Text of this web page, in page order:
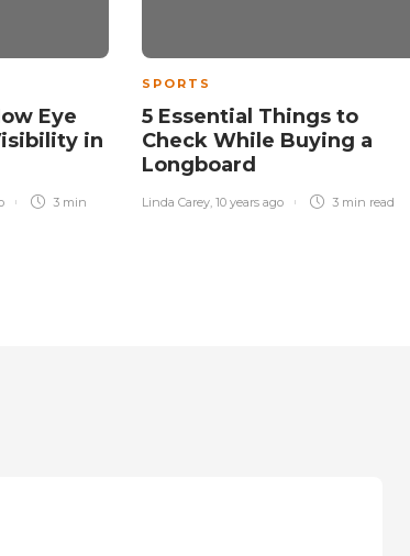
Eye
in
3 min
SPORTS
5 Essential Things to
Check While Buying a
Longboard
Linda Carey, 10 years ago 3 min read